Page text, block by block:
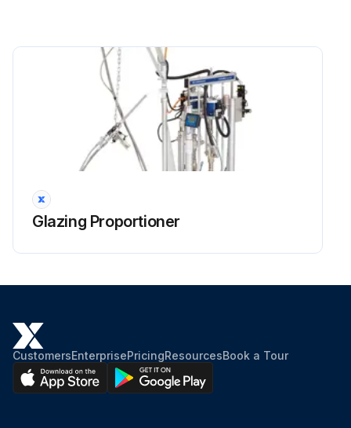
Battery Assembling
Place the battery unit
Assemble the battery connector
Move the steering column
Run this procedure
Glazing Proportioner
CustomersEnterprisePricingResourcesBook a Tour